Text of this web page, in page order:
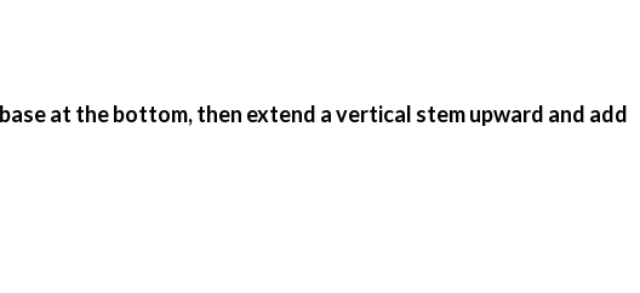
at the bottom, then extend a vertical stem upward and add